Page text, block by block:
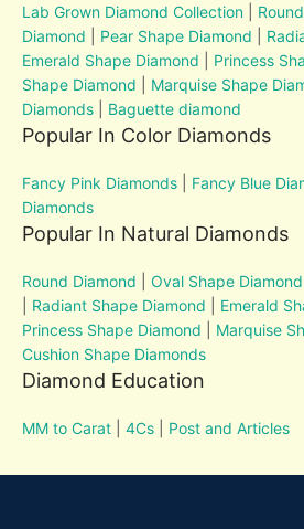
Lab Grown Diamond Collection
Diamond
Pear Shape Diamond
Emerald Shape Diamond
Princess
Shape Diamond
Marquise Shape
Diamonds
Baguette diamond
Popular In Color Diamonds
Fancy Pink Diamonds Fancy Blue
Diamonds
Popular In Natural Diamonds
Round Diamond |Oval Shape Diamond
Radiant Shape Diamond Emerald
Princess Shape Diamond
Marquise
Cushion Shape Diamonds
Diamond Education
MM to Carat |4Cs Post and Articles